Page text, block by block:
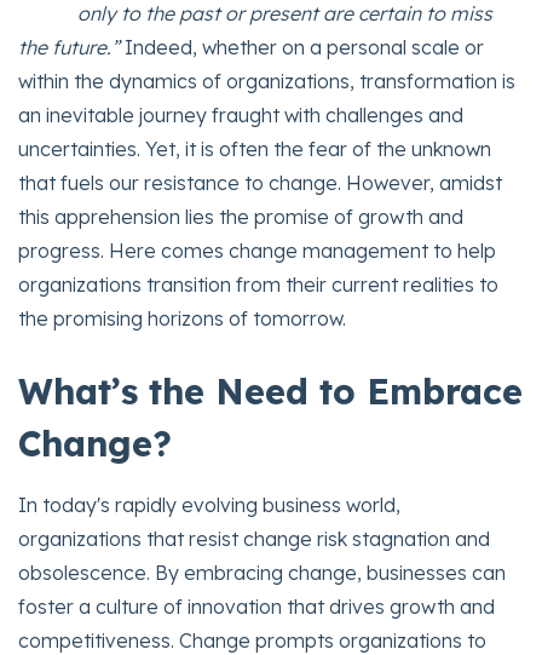
only to the past or present are certain to miss
the future.”Indeed, whether on a personal scale or
within the dynamics of organizations, transformation is
an inevitable journey fraught with challenges and
uncertainties. Yet, it is often the fear of the unknown
that fuels our resistance to change. However, amidst
this apprehension lies the promise of growth and
progress. Here comes change management to help
organizations transition from their current realities to
the promising horizons of tomorrow.
What’s the Need to Embrace
Change?
In today's rapidly evolving business world,
organizations that resist change risk stagnation and
obsolescence. By embracing change, businesses can
foster a culture of innovation that drives growth and
competitiveness. Change prompts organizations to